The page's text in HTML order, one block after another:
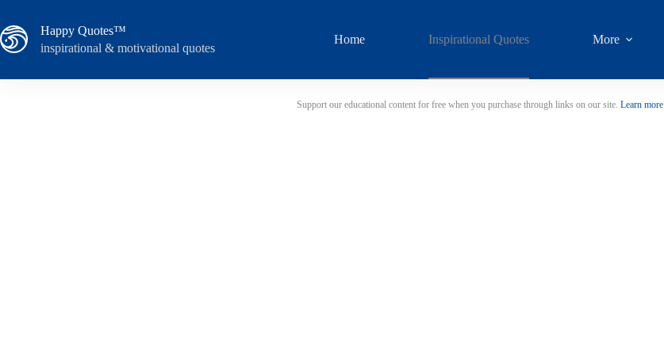
content
Happy Quotes™
inspirational & motivational quotes
Home Inspirational Quotes More
Support our educational content for free when you purchase through links on our site. Learn more